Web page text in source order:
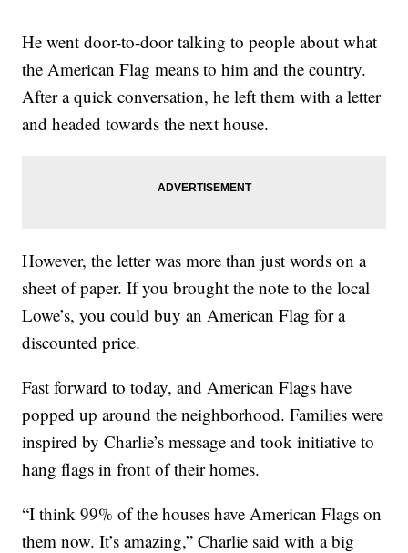
He went door-to-door talking to people about what
the American Flag means to him and the country.
After a quick conversation, he left them with a letter
and headed towards the next house.
However, the letter was more than just words on a
sheet of paper. If you brought the note to the local
Lowe’s, you could buy an American Flag for a
discounted price.
Fast forward to today, and American Flags have
popped up around the neighborhood. Families were
inspired by Charlie’s message and took initiative to
hang flags in front of their homes.
“I think 99% of the houses have American Flags on
them now. It’s amazing,” Charlie said with a big